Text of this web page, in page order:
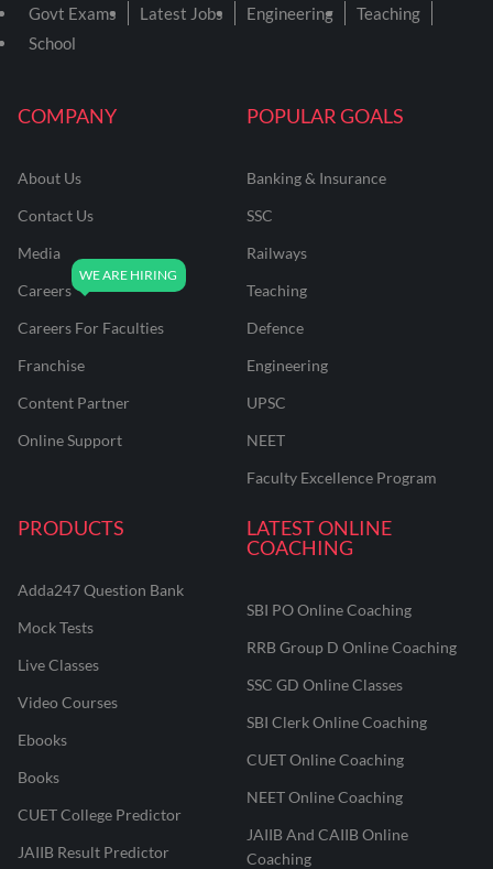
COMPANY
About Us
Contact Us
Media
Careers
Careers For Faculties
Franchise
Content Partner
Online Support
POPULAR GOALS
Banking & Insurance
SSC
Railways
Teaching
Defence
Engineering
UPSC
NEET
Faculty Excellence Program
PRODUCTS
Adda247 Question Bank
Mock Tests
Live Classes
Video Courses
Ebooks
Books
CUET College Predictor
JAIIB Result Predictor
LATEST ONLINE
COACHING
SBI PO Online Coaching
RRB Group D Online Coaching
SSC GD Online Classes
SBI Clerk Online Coaching
CUET Online Coaching
NEET Online Coaching
JAIIB And CAIIB Online
Coaching
Govt Exams Latest Jobs Engineering
Teaching
School